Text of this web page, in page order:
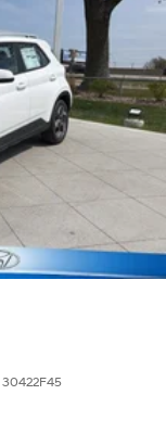
30422F45